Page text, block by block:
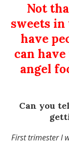
Not
sweets
have
can
angel
Can you
First trimester I